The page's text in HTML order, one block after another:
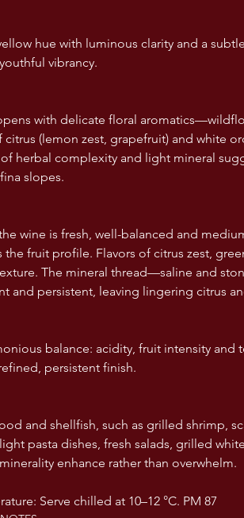
PERSONAL WINE LIST
Lazio Veneto
hue with luminous clarity and a
vibrancy.
with delicate floral
(lemon zest, grapefruit) and white
herbal complexity and light mineral
slopes.
wine is fresh, well-balanced and
the fruit profile. Flavors of citrus zest,
The mineral thread—saline and
and persistent, leaving lingering citrus
balance: acidity, fruit intensity and
persistent finish.
and shellfish, such as grilled shrimp,
pasta dishes, fresh salads, grilled
enhance rather than overwhelm.
Serve chilled at 10–12 °C. PM 87